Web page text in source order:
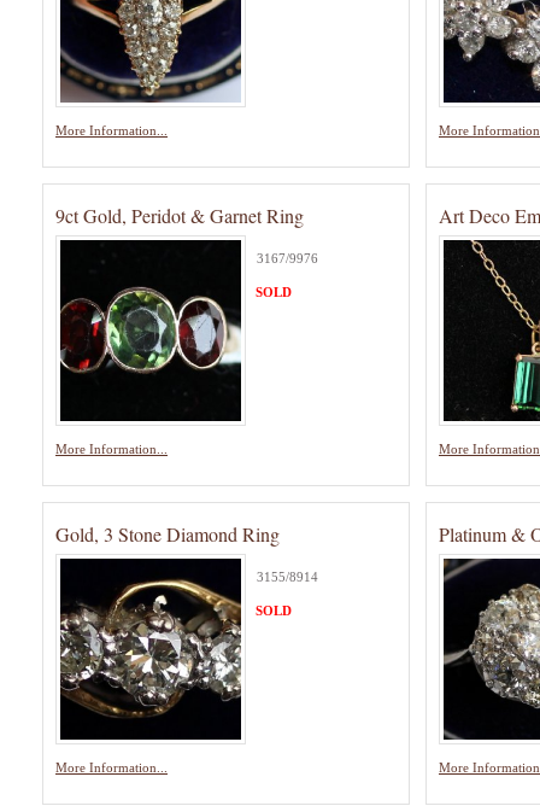
More Information... More
9ct Gold, Peridot & Garnet Ring
3167/9976
More Information...
SOLD
Art Deco
More
Gold, 3 Stone Diamond Ring
3155/8914
More Information...
SOLD
Platinum &
More